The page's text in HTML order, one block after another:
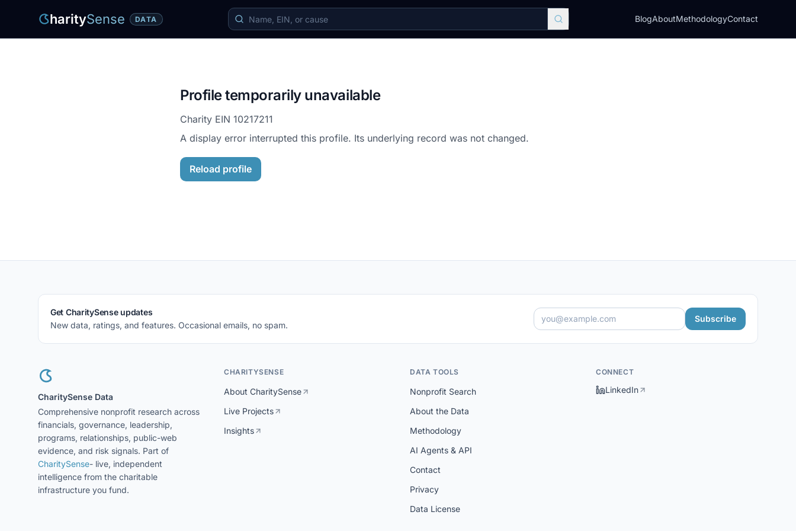
haritySense DATA BlogAboutMethodologyContact
Profile temporarily unavailable
Charity EIN 10217211
A display error interrupted this profile. Its underlying record was not changed.
Reload profile
Get CharitySense updates
New data, ratings, and features. Occasional emails, no spam.
Subscribe
CharitySense Data
Comprehensive nonprofit research across
financials, governance, leadership,
programs, relationships, public-web
evidence, and risk signals. Part of
CharitySense- live, independent
intelligence from the charitable
infrastructure you fund.
CHARITYSENSE
About CharitySense
Live Projects
Insights
DATA TOOLS
Nonprofit Search
About the Data
Methodology
AI Agents & API
Contact
Privacy
Data License
CONNECT
LinkedIn